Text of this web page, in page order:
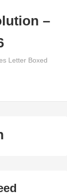
–
Letter Boxed